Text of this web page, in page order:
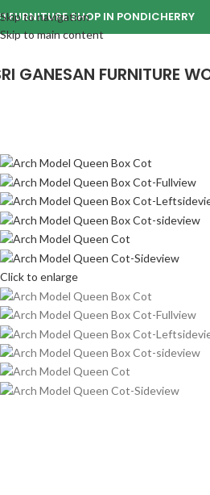
Skip to navigation
Skip to main content
FURNITURE SHOP IN PONDICHERRY
GANESAN FURNITURE
Click to enlarge